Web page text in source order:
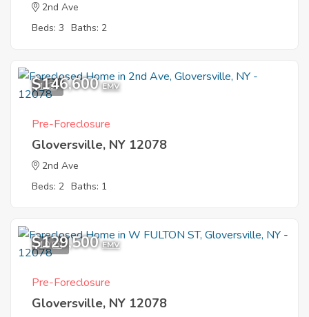
2nd Ave
Beds: 3 Baths: 2
1
$146,600 EMV
Pre-Foreclosure
Gloversville, NY 12078
2nd Ave
Beds: 2 Baths: 1
10
$129,500 EMV
Pre-Foreclosure
Gloversville, NY 12078